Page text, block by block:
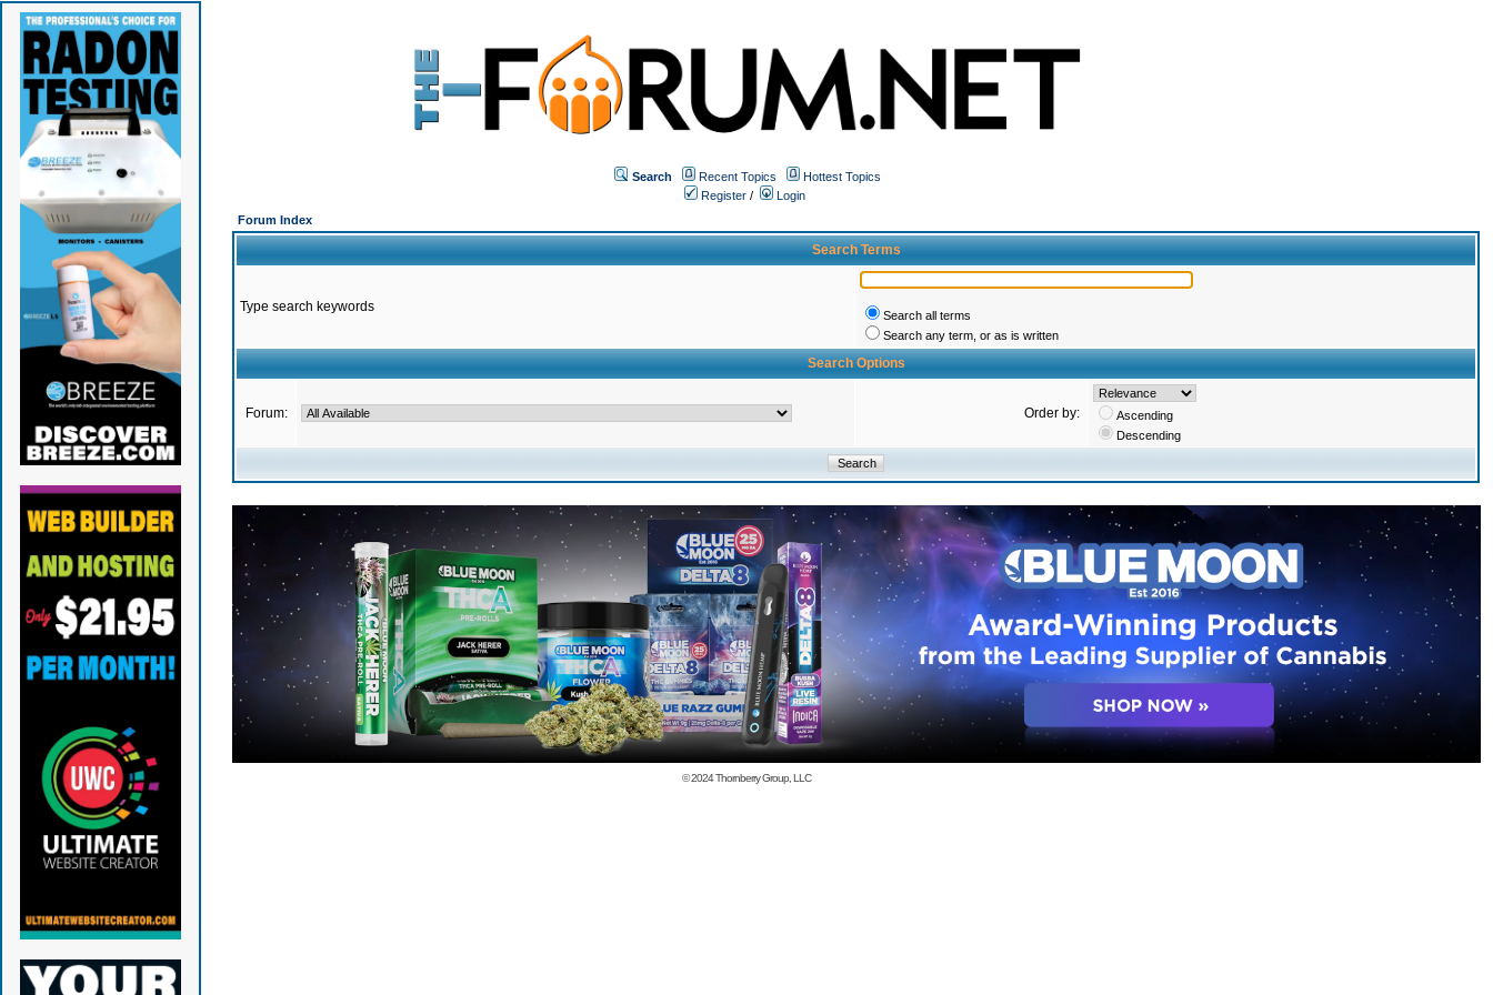
Search Recent Topics
Hottest Topics
Register /
Login
Forum Index
Search Terms
Type search keywords
Search all terms
Search any term, or as is written
Search Options
Forum: Order by:
Ascending
Descending
© 2024Thornberry Group, LLC